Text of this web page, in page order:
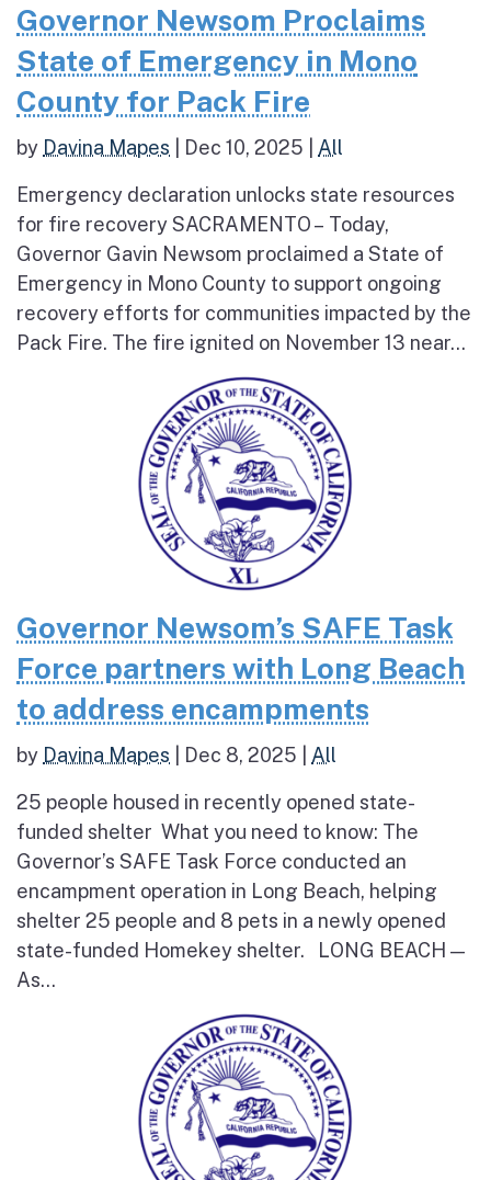
Governor Newsom Proclaims
State of Emergency in Mono
County for Pack Fire
by Davina Mapes Dec 10, 2025 All
Emergency declaration unlocks state resources
for fire recovery SACRAMENTO – Today,
Governor Gavin Newsom proclaimed a State of
Emergency in Mono County to support ongoing
recovery efforts for communities impacted by the
Pack Fire. The fire ignited on November 13 near...
Governor Newsom’s SAFE Task
Force partners with Long Beach
to address encampments
by Davina Mapes Dec 8, 2025 All
25 people housed in recently opened state-
funded shelter What you need to know: The
Governor’s SAFE Task Force conducted an
encampment operation in Long Beach, helping
shelter 25 people and 8 pets in a newly opened
state-funded Homekey shelter. LONG BEACH —
As...